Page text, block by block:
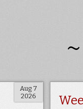
Aug 7
2026